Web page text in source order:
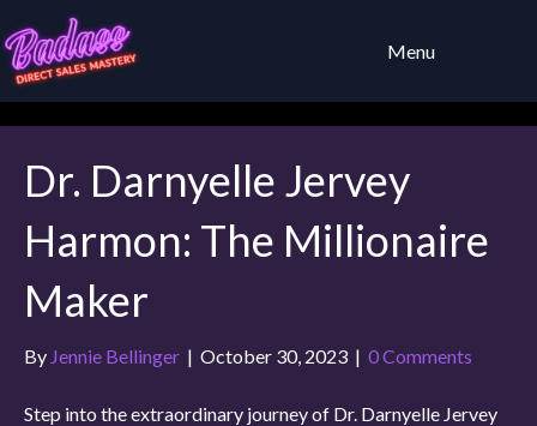
Menu
Dr. Darnyelle Jervey
Harmon: The Millionaire
Maker
By Jennie Bellinger | October 30, 2023 | 0 Comments
Step into the extraordinary journey of Dr. Darnyelle Jervey